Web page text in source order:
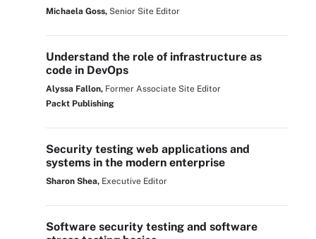
Michaela Goss, Senior Site Editor
Understand the role of infrastructure as
code in DevOps
Alyssa Fallon, Former Associate Site Editor
Packt Publishing
Security testing web applications and
systems in the modern enterprise
Sharon Shea, Executive Editor
Software security testing and software